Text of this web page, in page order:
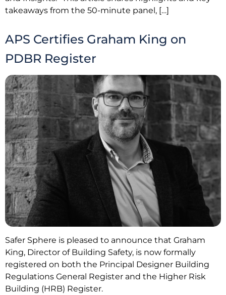
takeaways from the 50-minute panel, […]
APS Certifies Graham King on
PDBR Register
Safer Sphere is pleased to announce that Graham
King, Director of Building Safety, is now formally
registered on both the Principal Designer Building
Regulations General Register and the Higher Risk
Building (HRB) Register.